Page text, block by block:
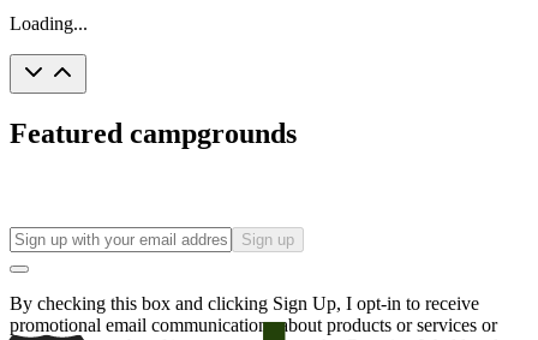
Loading...
Featured campgrounds
Sign up
By checking this box and clicking Sign Up, I opt-in to receive
promotional email communications about products or services or